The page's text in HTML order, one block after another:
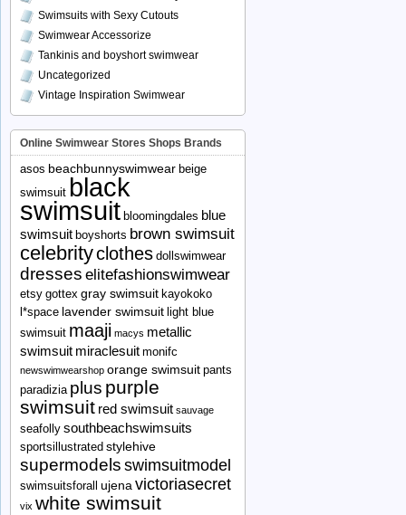
Swimsuits with Sexy Cutouts
Swimwear Accessorize
Tankinis and boyshort swimwear
Uncategorized
Vintage Inspiration Swimwear
Online Swimwear Stores Shops Brands
asos beachbunnyswimwear beige
swimsuit black
swimsuit bloomingdales blue
swimsuit boyshorts brown swimsuit
celebrityclothes dollswimwear
dresses elitefashionswimwear
etsy gottex gray swimsuit kayokoko
l*space lavender swimsuit light blue
swimsuit maaji macys metallic
swimsuit miraclesuit monifc
newswimwearshop orange swimsuit pants
paradizia plus purple
swimsuit red swimsuit sauvage
seafolly southbeachswimsuits
sportsillustrated stylehive
supermodels swimsuitmodel
swimsuitsforall ujena victoriasecret
vix white swimsuit